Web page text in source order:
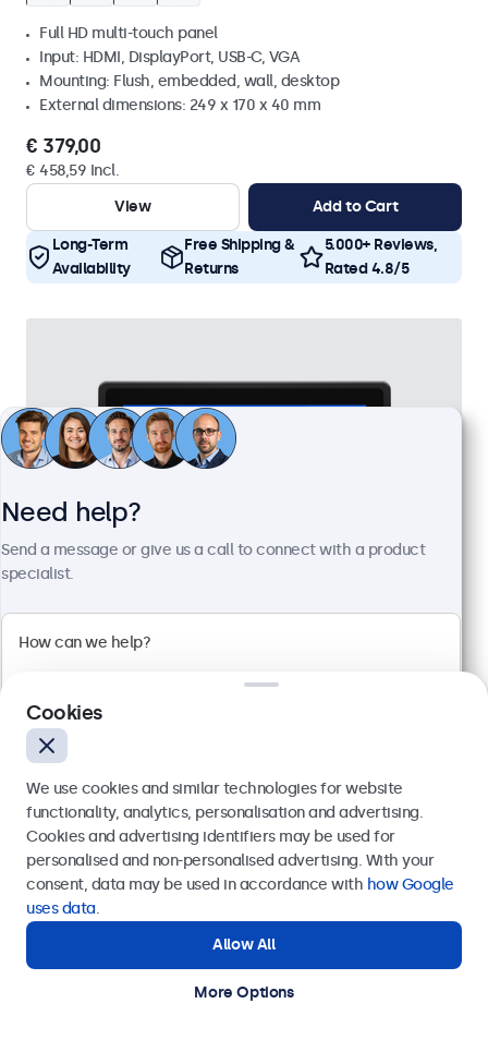
Full HD multi-touch panel
Input: HDMI, DisplayPort, USB-C, VGA
Mounting: Flush, embedded, wall, desktop
External dimensions: 249 x 170 x 40 mm
€ 379,00
€ 458,59 Incl.
View
Add to Cart
Long-Term
Availability
Free Shipping &
Returns
5.000+ Reviews,
Rated 4.8/5
100+ units in stock
High brightness full HD multi-touch panel
Input: HDMI, DisplayPort, USB-C, VGA
Mounting: Flush, embedded, panel mount
External dimensions: 260 x 178 x 37 mm
€ 599,00
€ 724,79 Incl.
View
Add to Cart
Need help?
Send a message or give us a call to connect with a product
specialist.
Send
Get in touch with our experts.
Cookies
We use cookies and similar technologies for website
functionality, analytics, personalisation and advertising.
Cookies and advertising identifiers may be used for
personalised and non-personalised advertising. With your
consent, data may be used in accordance with how Google
uses data.
Allow All
More Options